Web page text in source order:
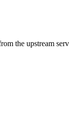
the upstream